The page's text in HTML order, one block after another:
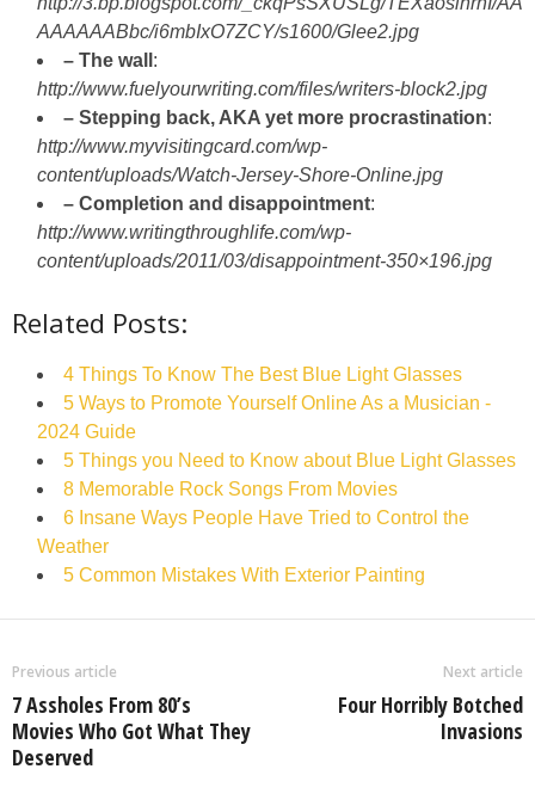
AAAAAABbc/i6mbIxO7ZCY/s1600/Glee2.jpg
– The wall :
http://www.fuelyourwriting.com/files/writers-block2.jpg
– Stepping back, AKA yet more procrastination:
http://www.myvisitingcard.com/wp-
content/uploads/Watch-Jersey-Shore-Online.jpg
– Completion and disappointment:
http://www.writingthroughlife.com/wp-
content/uploads/2011/03/disappointment-350×196.jpg
Related Posts:
4 Things To Know The Best Blue Light Glasses
5 Ways to Promote Yourself Online As a Musician -
2024 Guide
5 Things you Need to Know about Blue Light Glasses
8 Memorable Rock Songs From Movies
6 Insane Ways People Have Tried to Control the
Weather
5 Common Mistakes With Exterior Painting
Previous article
7 Assholes From 80’s
Movies Who Got What They
Deserved
Next article
Four Horribly Botched
Invasions